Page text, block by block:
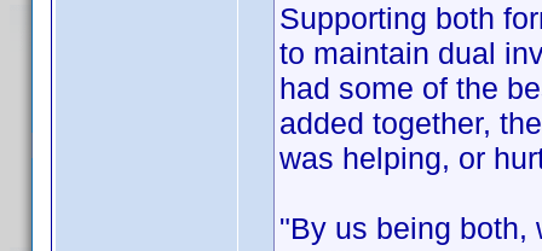
Supporting both
to maintain dual
had some of the
added together,
was helping, or
"By us being both,